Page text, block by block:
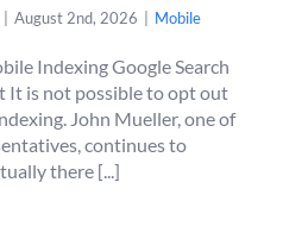
August 2nd, 2026 Mobile
Indexing Google Search
It is not possible to opt out
John Mueller, one of
continues to
there [...]